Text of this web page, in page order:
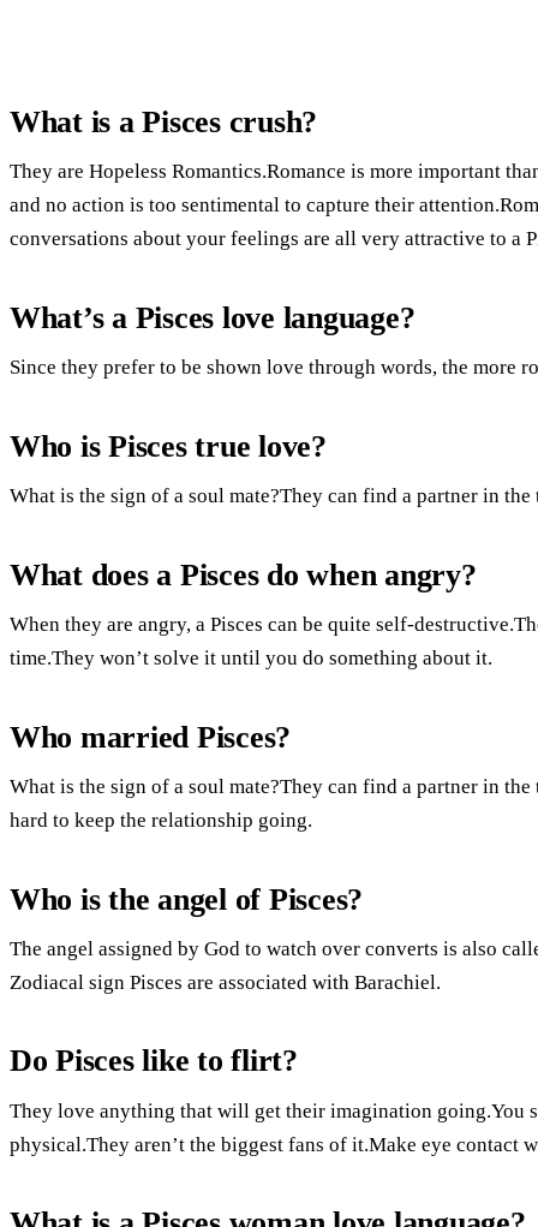
What is a Pisces crush?
They are Hopeless Romantics.Romance is more important
and no action is too sentimental to capture their
conversations about your feelings are all very attractive to a
What’s a Pisces love language?
Since they prefer to be shown love through words, the more
Who is Pisces true love?
What is the sign of a soul mate?They can find a partner in the
What does a Pisces do when angry?
When they are angry, a Pisces can be quite self-
time.They won’t solve it until you do something about it.
Who married Pisces?
What is the sign of a soul mate?They can find a partner in
hard to keep the relationship going.
Who is the angel of Pisces?
The angel assigned by God to watch over converts is also
Zodiacal sign Pisces are associated with Barachiel.
Do Pisces like to flirt?
They love anything that will get their imagination going.You
physical.They aren’t the biggest fans of it.Make eye contact